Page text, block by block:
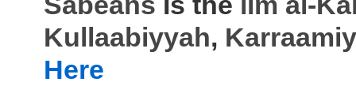
Kullaabiyyah,
Here